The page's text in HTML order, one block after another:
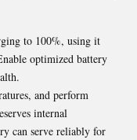
to 100%, using it
optimized battery
and perform
internal
can serve reliably for